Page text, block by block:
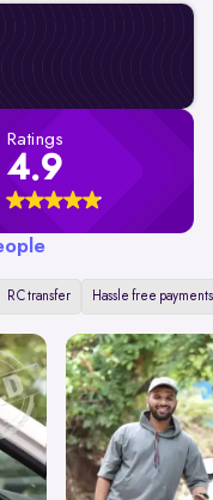
Ratings
4.9
RC transfer Hassle free payments